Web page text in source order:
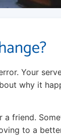
Your
why it
a friend.
to a